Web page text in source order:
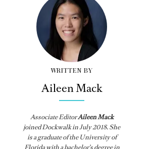
WRITTEN BY
Aileen Mack
Associate EditorAileen Mack
joinedDockwalkin July 2018. She
is a graduate of the University of
Florida with a bachelor’s degree in